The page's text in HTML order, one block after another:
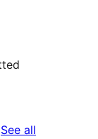
See all